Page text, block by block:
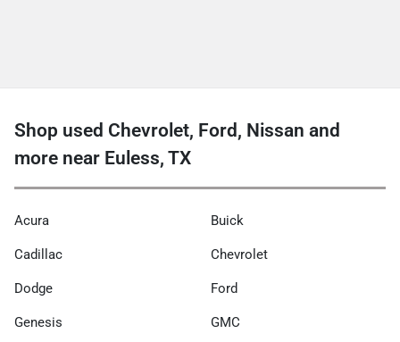
Shop used Chevrolet, Ford, Nissan and
more near Euless, TX
Acura Buick
Cadillac Chevrolet
Dodge Ford
Genesis GMC